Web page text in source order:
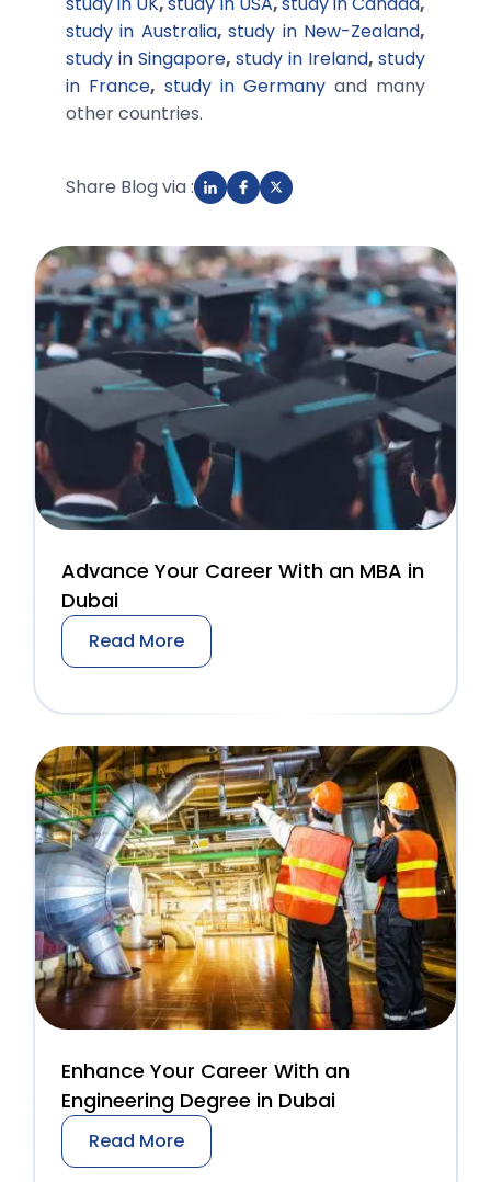
study in Australia,study in New-Zealand,
study in Singapore, study in Ireland, study
in France, study in Germany and many
other countries.
Share Blog via :
Advance Your Career With an MBA in
Dubai
Read More
Enhance Your Career With an
Engineering Degree in Dubai
Read More